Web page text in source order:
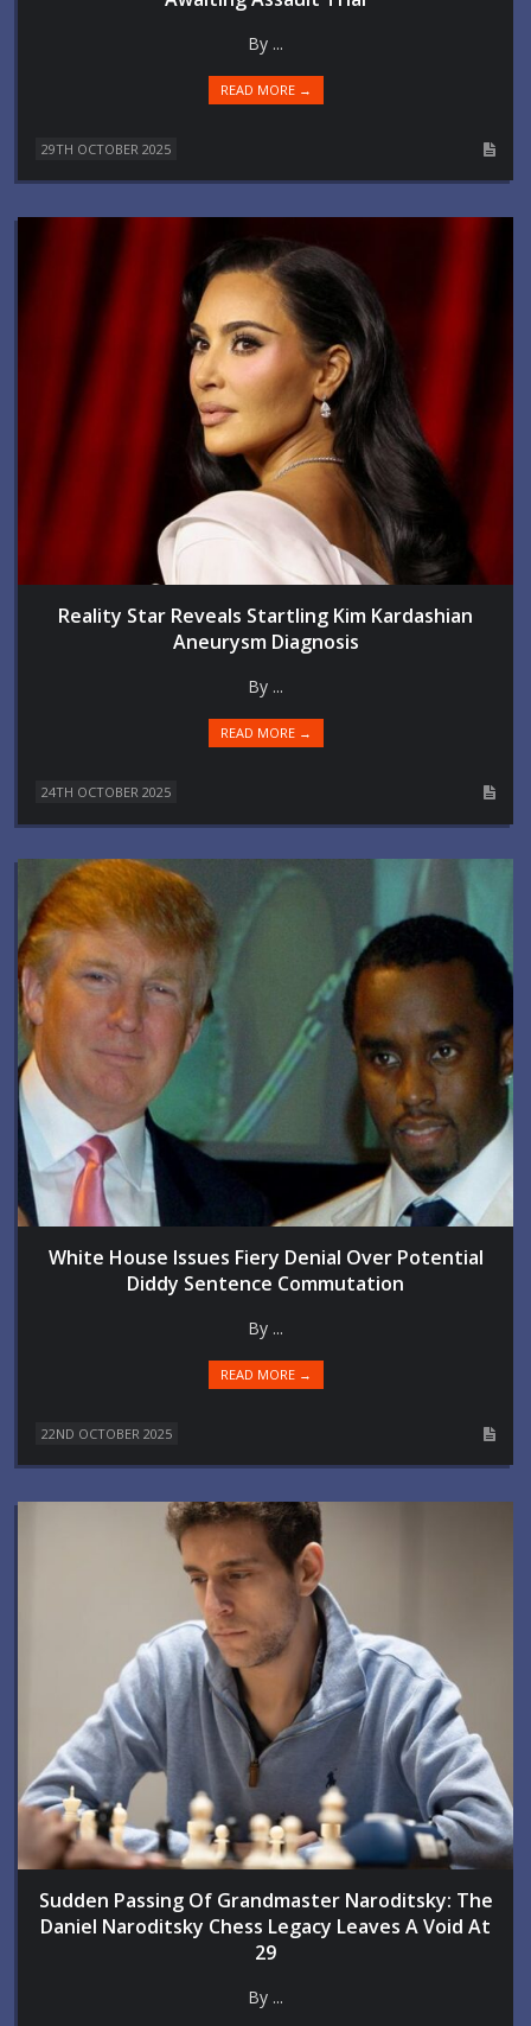
By ...
READ MORE →
29TH OCTOBER 2025
Reality Star Reveals Startling Kim Kardashian
Aneurysm Diagnosis
By ...
READ MORE →
24TH OCTOBER 2025
White House Issues Fiery Denial Over Potential
Diddy Sentence Commutation
By ...
READ MORE →
22ND OCTOBER 2025
Sudden Passing Of Grandmaster Naroditsky: The
Daniel Naroditsky Chess Legacy Leaves A Void At
29
By ...